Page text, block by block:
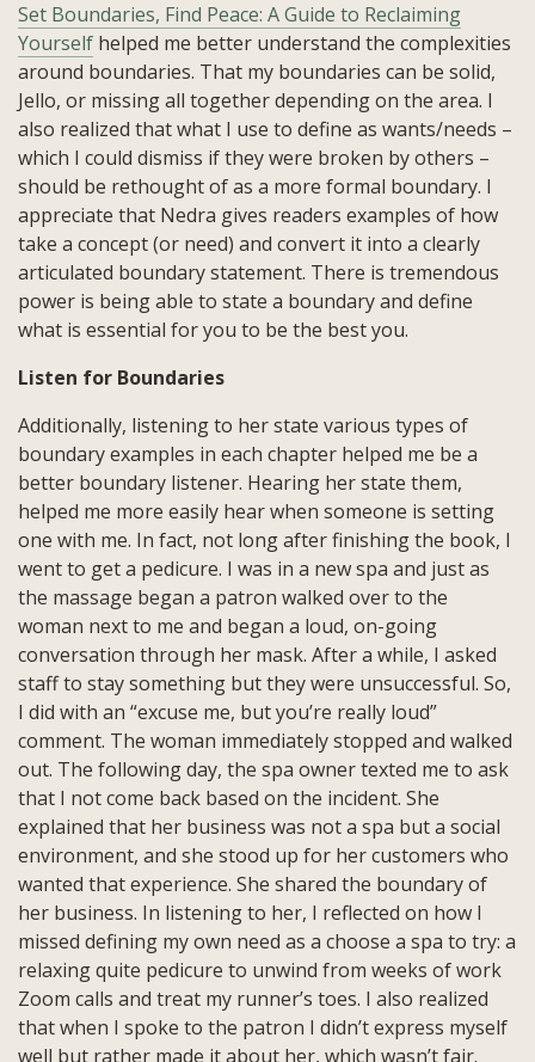
Set Boundaries, Find Peace: A Guide to Reclaiming
Yourself helped me better understand the complexities
around boundaries. That my boundaries can be solid,
Jello, or missing all together depending on the area. I
also realized that what I use to define as wants/needs –
which I could dismiss if they were broken by others –
should be rethought of as a more formal boundary. I
appreciate that Nedra gives readers examples of how
take a concept (or need) and convert it into a clearly
articulated boundary statement. There is tremendous
power is being able to state a boundary and define
what is essential for you to be the best you.
Listen for Boundaries
Additionally, listening to her state various types of
boundary examples in each chapter helped me be a
better boundary listener. Hearing her state them,
helped me more easily hear when someone is setting
one with me. In fact, not long after finishing the book, I
went to get a pedicure. I was in a new spa and just as
the massage began a patron walked over to the
woman next to me and began a loud, on-going
conversation through her mask. After a while, I asked
staff to stay something but they were unsuccessful. So,
I did with an “excuse me, but you’re really loud”
comment. The woman immediately stopped and walked
out. The following day, the spa owner texted me to ask
that I not come back based on the incident. She
explained that her business was not a spa but a social
environment, and she stood up for her customers who
wanted that experience. She shared the boundary of
her business. In listening to her, I reflected on how I
missed defining my own need as a choose a spa to try: a
relaxing quite pedicure to unwind from weeks of work
Zoom calls and treat my runner’s toes. I also realized
that when I spoke to the patron I didn’t express myself
well but rather made it about her, which wasn’t fair.